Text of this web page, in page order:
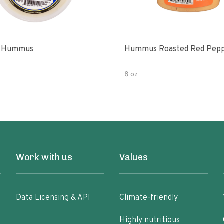
Hummus Roasted Red
8 oz
Work with us
Data Licensing & API
Values
Climate-friendly
Highly nutritious